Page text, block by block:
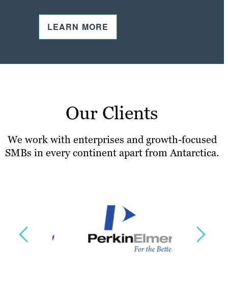
LEARN MORE
Our Clients
We work with enterprises and growth-focused
SMBs in every continent apart from Antarctica.